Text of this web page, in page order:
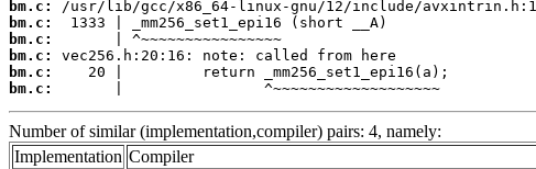
bm.c:
bm.c:
bm.c:
bm.c:
bm.c:
bm.c:
       |                ^~~~~~~~~~~~~~~~~~~~
Number of similar (implementation,compiler) pairs: 4, namely:
Implementation Compiler